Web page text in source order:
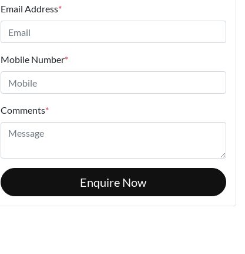
Email Address*
Mobile Number*
Comments*
Enquire Now